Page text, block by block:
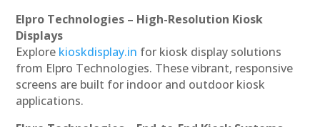
Elpro Technologies – High-Resolution Kiosk
Displays
Explore kioskdisplay.in for kiosk display solutions
from Elpro Technologies. These vibrant, responsive
screens are built for indoor and outdoor kiosk
applications.